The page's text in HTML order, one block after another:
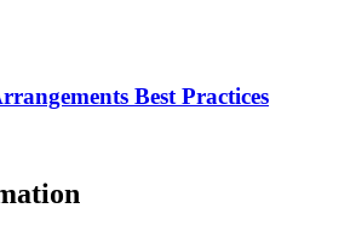
Best Practices